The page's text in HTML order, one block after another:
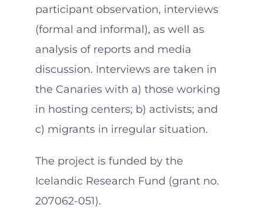
participant observation, interviews
(formal and informal), as well as
analysis of reports and media
discussion. Interviews are taken in
the Canaries with a) those working
in hosting centers; b) activists; and
c) migrants in irregular situation.
The project is funded by the
Icelandic Research Fund (grant no.
207062-051).